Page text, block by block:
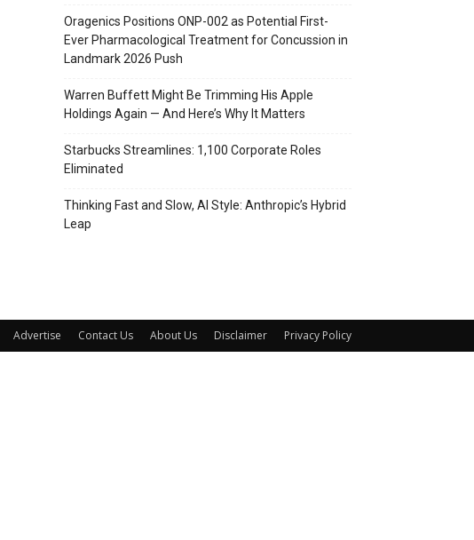
Oragenics Positions ONP-002 as Potential First-
Ever Pharmacological Treatment for Concussion in
Landmark 2026 Push
Warren Buffett Might Be Trimming His Apple
Holdings Again — And Here’s Why It Matters
Starbucks Streamlines: 1,100 Corporate Roles
Eliminated
Thinking Fast and Slow, AI Style: Anthropic’s Hybrid
Leap
Advertise Contact Us About Us Disclaimer Privacy Policy